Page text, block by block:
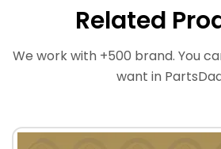
Related
We work with +500 brand. You
want in